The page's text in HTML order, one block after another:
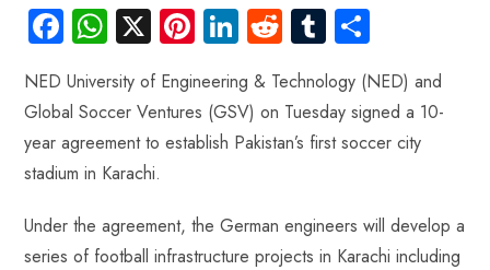
Fa
ce
b
o
ok
W
ha
ts
A
p
X Pi
nt
er
es
t
Li
nk
e
dI
n
R
e
d
di
t
Tu
m
bl
r
ha
re
NED University of Engineering & Technology (NED) and
Global Soccer Ventures (GSV) on Tuesday signed a 10-
year agreement to establish Pakistan’s first soccer city
stadium in Karachi.
Under the agreement, the German engineers will develop a
series of football infrastructure projects in Karachi including